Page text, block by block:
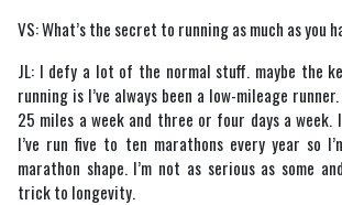
VS: What’s the secret to running as much as you
JL: I defy a lot of the normal stuff. maybe the
running is I’ve always been a low-mileage
25 miles a week and three or four days a week.
I’ve run five to ten marathons every year so
marathon shape. I’m not as serious as some
trick to longevity.